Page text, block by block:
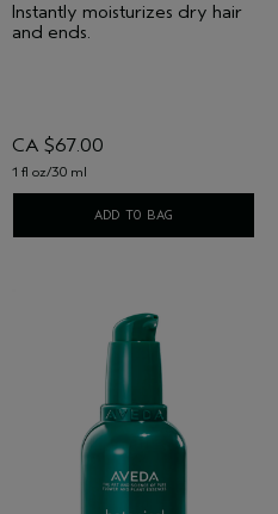
Instantly moisturizes dry hair
and ends.
CA $67.00
1 fl oz/30 ml
ADD TO BAG